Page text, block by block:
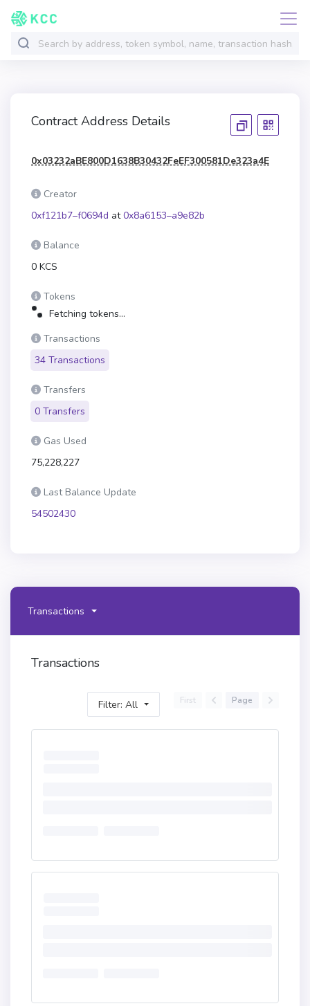
Contract Address Details
0x03232aBE800D1638B30432FeEF300581De323a4E
Creator
0xf121b7–f0694d at0x8a6153–a9e82b
Balance
0 KCS
Tokens
Fetching tokens...
Transactions
34 Transactions
Transfers
0 Transfers
Gas Used
75,228,227
Last Balance Update
54502430
Transactions
Transactions
Filter: All First Page